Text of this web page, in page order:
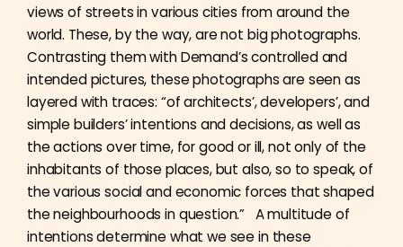
views of streets in various cities from around the
world. These, by the way, are not big photographs.
Contrasting them with Demand’s controlled and
intended pictures, these photographs are seen as
layered with traces: “of architects’, developers’, and
simple builders’ intentions and decisions, as well as
the actions over time, for good or ill, not only of the
inhabitants of those places, but also, so to speak, of
the various social and economic forces that shaped
the neighbourhoods in question.” A multitude of
intentions determine what we see in these